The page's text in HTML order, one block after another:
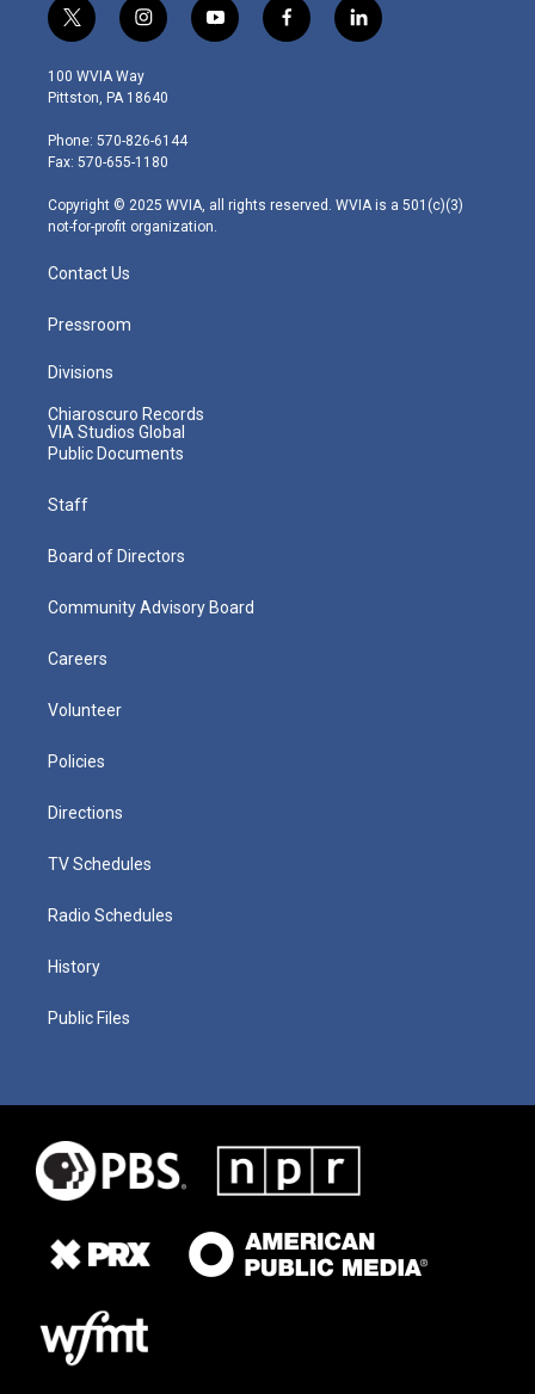
t
w
i
t
e
r
i
n
s
t
g
r
m
y
o
f
a
l
i
100 WVIA Way
Pittston, PA 18640
Phone: 570-826-6144
Fax: 570-655-1180
Copyright © 2025 WVIA, all rights reserved. WVIA is a 501(c)(3)
not-for-profit organization.
Contact Us
Pressroom
Divisions
Chiaroscuro Records
VIA Studios Global
Public Documents
Staff
Board of Directors
Community Advisory Board
Careers
Volunteer
Policies
Directions
TV Schedules
Radio Schedules
History
Public Files